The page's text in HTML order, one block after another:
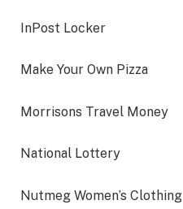
InPost Locker
Make Your Own Pizza
Morrisons Travel Money
National Lottery
Nutmeg Women’s Clothing